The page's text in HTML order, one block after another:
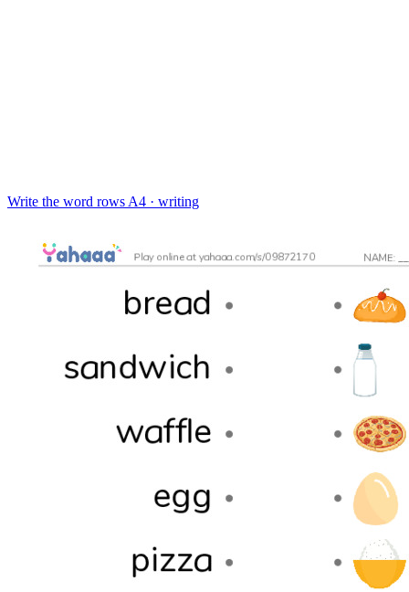
Write the word rows A4 · writing